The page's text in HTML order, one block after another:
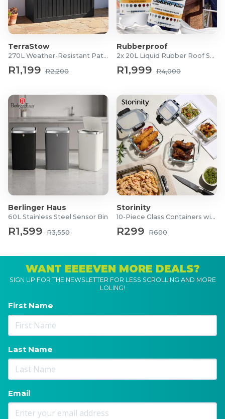
TerraStow
270L Weather-Resistant Patio Storage Box
R1,199 R2,200
Rubberproof
2x 20L Liquid Rubber Roof Sealants
R1,999 R4,000
Berlinger Haus
60L Stainless Steel Sensor Bin
R1,599 R3,550
Storinity
10-Piece Glass Containers with Lids
R299 R600
WANT EEEEVEN MORE DEALS?
SIGN UP FOR THE NEWSLETTER FOR LESS SCROLLING AND MORE
LOLING!
First Name
Last Name
Email